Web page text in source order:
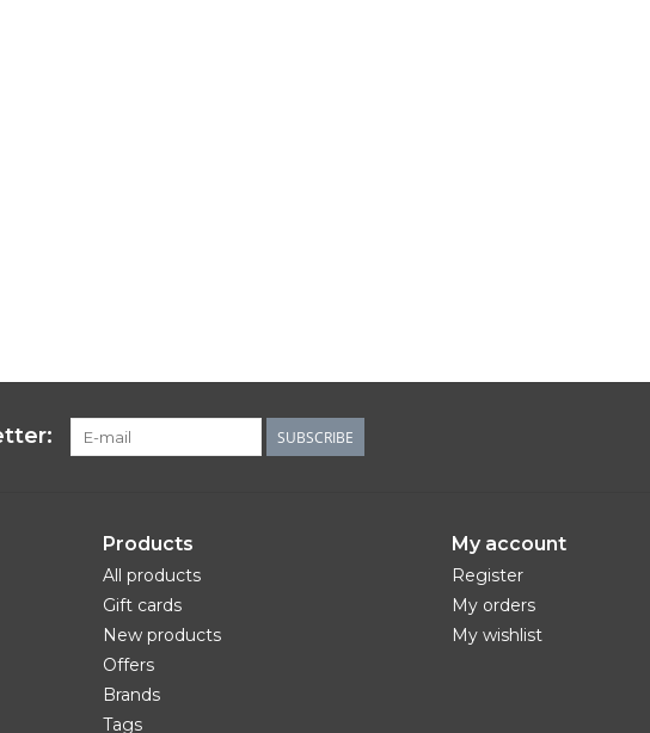
SUBSCRIBE
Products
All products
Gift cards
New products
Offers
Brands
Tags
My account
Register
My orders
My wishlist